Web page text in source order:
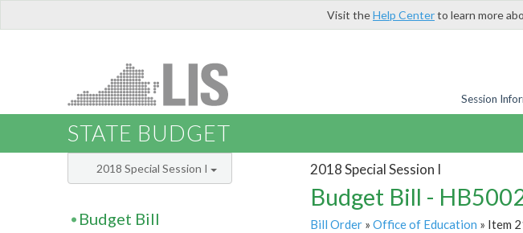
Visit theHelp Centerto learn more
Session
STATE BUDGET
2018 Special Session I
Budget Bill -
Bill Order» Office of Education » Item
2018 Special Session I
Budget Bill